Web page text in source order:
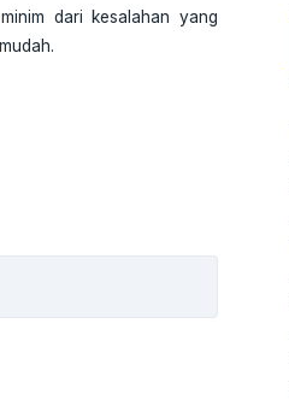
dari kesalahan yang